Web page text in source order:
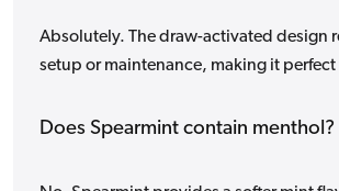
Absolutely. The draw-activated design
setup or maintenance, making it
Does Spearmint contain menthol?